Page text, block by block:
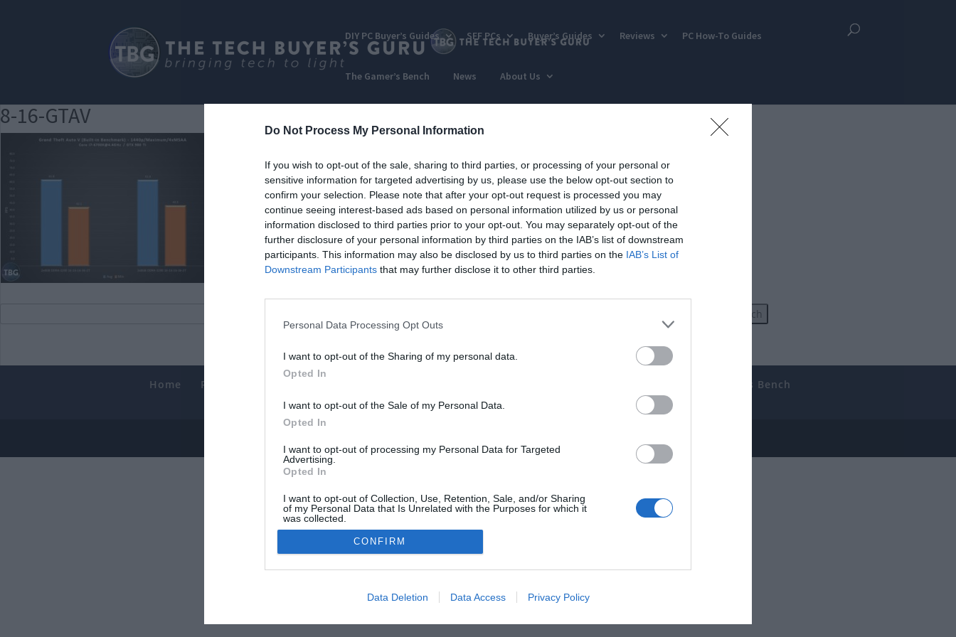
Do Not Process My Personal Information
If you wish to opt-out of the sale, sharing to third parties, or processing of your personal or
sensitive information for targeted advertising by us, please use the below opt-out section to
confirm your selection. Please note that after your opt-out request is processed you may
continue seeing interest-based ads based on personal information utilized by us or personal
information disclosed to third parties prior to your opt-out. You may separately opt-out of the
further disclosure of your personal information by third parties on the IAB’s list of downstream
participants. This information may also be disclosed by us to third parties on the IAB’s List of
Downstream Participants that may further disclose it to other third parties.
Personal Data Processing Opt Outs
I want to opt-out of the Sharing of my personal data.
Opted In
I want to opt-out of the Sale of my Personal Data.
Opted In
I want to opt-out of processing my Personal Data for Targeted
Advertising.
Opted In
I want to opt-out of Collection, Use, Retention, Sale, and/or Sharing
of my Personal Data that Is Unrelated with the Purposes for which it
was collected.
Opted Out
CONFIRM
Data Deletion Data Access Privacy Policy
DIY PC Buyer’s Guides SFF PCs Buyer’s Guides Reviews PC How-To Guides
The Gamer’s Bench News About Us
8-16-GTAV
Home PC Build Guides
The Gamer’s Bench
Smart Home Central
Tech News About Us TBG on Youtube